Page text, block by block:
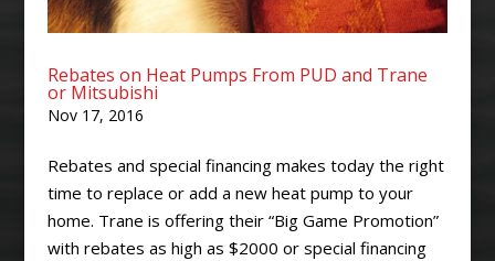
Rebates on Heat Pumps From PUD and Trane
or Mitsubishi
Nov 17, 2016
Rebates and special financing makes today the right
time to replace or add a new heat pump to your
home. Trane is offering their “Big Game Promotion”
with rebates as high as $2000 or special financing